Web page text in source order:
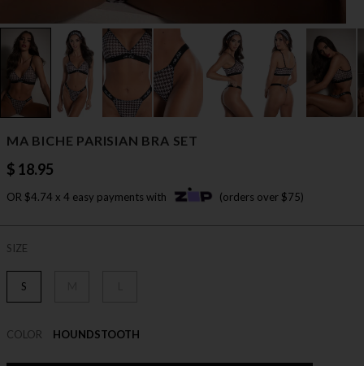
MA BICHE PARISIAN BRA SET
$ 18.95
OR $4.74 x 4 easy payments with (orders over $75)
SIZE
S
COLOR HOUNDSTOOTH